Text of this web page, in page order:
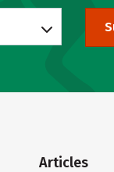
Articles